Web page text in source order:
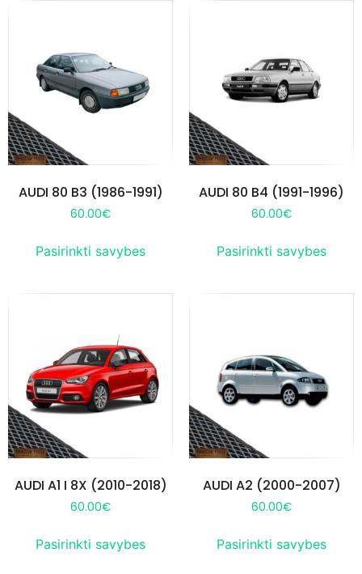
AUDI 80 B3 (1986-1991)
60.00€
Pasirinkti savybes
AUDI 80 B4 (1991-1996)
60.00€
Pasirinkti savybes
AUDI A1 I 8X (2010-2018)
60.00€
Pasirinkti savybes
AUDI A2 (2000-2007)
60.00€
Pasirinkti savybes